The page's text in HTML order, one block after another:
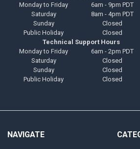
Monday to Friday
6am - 9pm PDT
Saturday
8am - 4pm PDT
Sunday
Closed
Public Holiday
Closed
Technical Support Hours
Monday to Friday
6am - 2pm PDT
Saturday
Closed
Sunday
Closed
Public Holiday
Closed
NAVIGATE